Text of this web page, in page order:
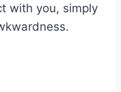
with you, simply